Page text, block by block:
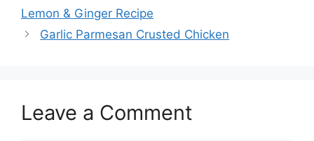
Lemon & Ginger Recipe
Garlic Parmesan Crusted Chicken
Leave a Comment